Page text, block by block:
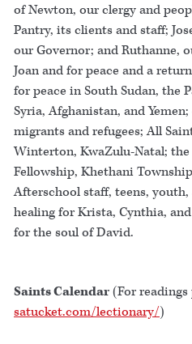
of Newton, our clergy and
Pantry, its clients and staff;
our Governor; and Ruthanne,
Joan and for peace and a
for peace in South Sudan, the
Syria, Afghanistan, and
migrants and refugees; All
Winterton, KwaZulu-Natal;
Fellowship, Khethani
Afterschool staff, teens,
healing for Krista, Cynthia,
for the soul of David.
Saints Calendar(For readings
satucket.com/lectionary/)